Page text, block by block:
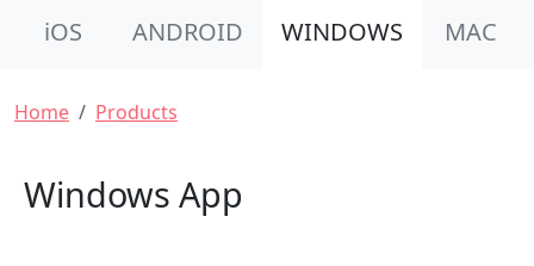
iOS ANDROID WINDOWS MAC
Breadcrumb
Home Products
Windows App